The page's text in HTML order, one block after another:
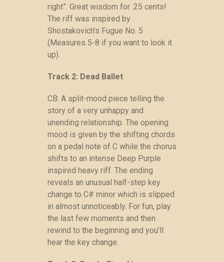
right”. Great wisdom for .25 cents!
The riff was inspired by
Shostakovich’s Fugue No. 5
(Measures 5-8 if you want to look it
up).
Track 2: Dead Ballet
CB: A split-mood piece telling the
story of a very unhappy and
unending relationship. The opening
mood is given by the shifting chords
on a pedal note of C while the chorus
shifts to an intense Deep Purple
inspired heavy riff. The ending
reveals an unusual half-step key
change to C# minor which is slipped
in almost unnoticeably. For fun, play
the last few moments and then
rewind to the beginning and you’ll
hear the key change.